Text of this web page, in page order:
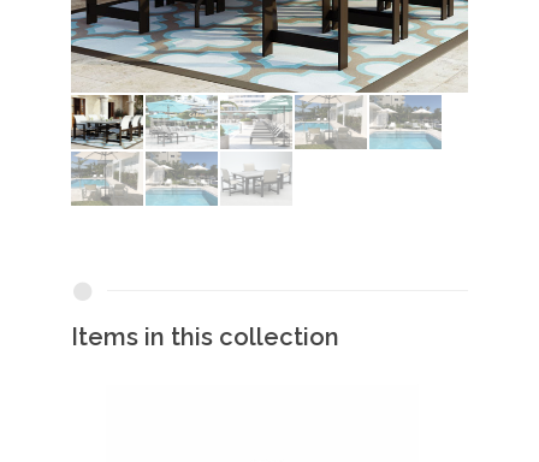
Items in this collection